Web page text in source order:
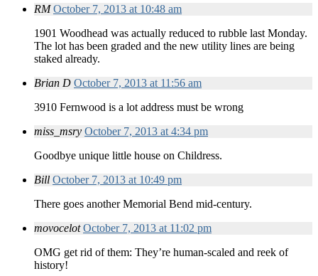
RM October 7, 2013 at 10:48 am
1901 Woodhead was actually reduced to rubble last Monday.
The lot has been graded and the new utility lines are being
staked already.
Brian D October 7, 2013 at 11:56 am
3910 Fernwood is a lot address must be wrong
miss_msry October 7, 2013 at 4:34 pm
Goodbye unique little house on Childress.
Bill October 7, 2013 at 10:49 pm
There goes another Memorial Bend mid-century.
movocelot October 7, 2013 at 11:02 pm
OMG get rid of them: They’re human-scaled and reek of
history!